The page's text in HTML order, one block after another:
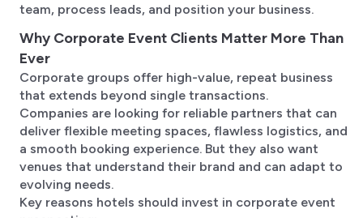
team, process leads, and position your business.
Why Corporate Event Clients Matter More Than
Ever
Corporate groups offer high-value, repeat business
that extends beyond single transactions.
Companies are looking for reliable partners that can
deliver flexible meeting spaces, flawless logistics, and
a smooth booking experience. But they also want
venues that understand their brand and can adapt to
evolving needs.
Key reasons hotels should invest in corporate event